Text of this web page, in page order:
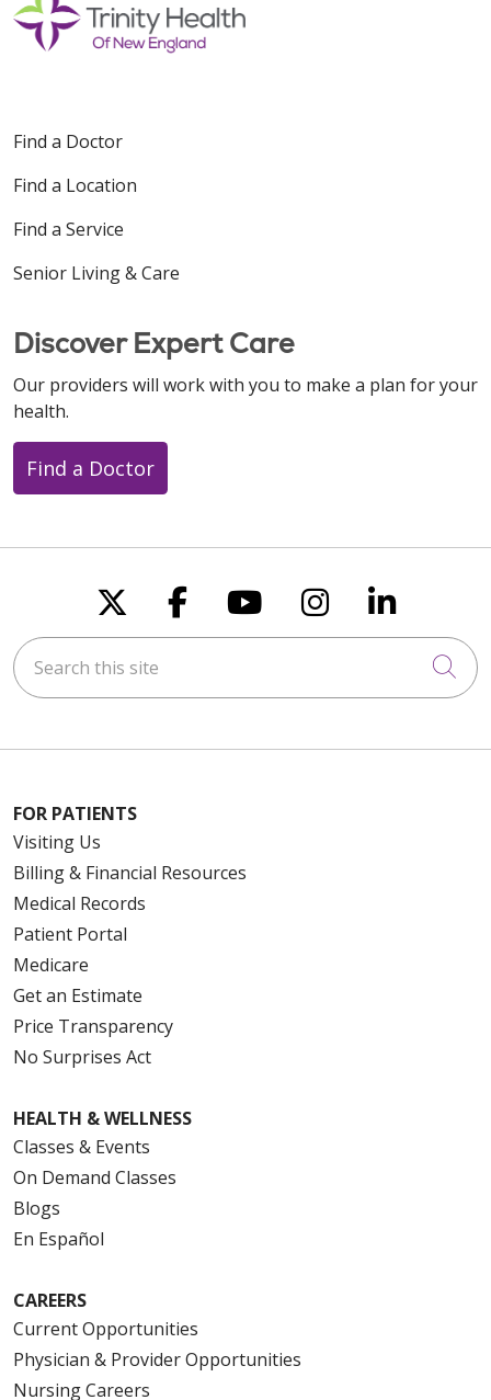
Find a Doctor
Find a Location
Find a Service
Senior Living & Care
Discover Expert Care
Our providers will work with you to make a plan for your
health.
Find a Doctor
Follow us on X
Follow us on
Follow us on
Follow us
Follow
Search this site
FOR PATIENTS
Visiting Us
Billing & Financial Resources
Medical Records
Patient Portal
Medicare
Get an Estimate
Price Transparency
No Surprises Act
HEALTH & WELLNESS
Classes & Events
On Demand Classes
Blogs
En Español
CAREERS
Current Opportunities
Physician & Provider Opportunities
Nursing Careers